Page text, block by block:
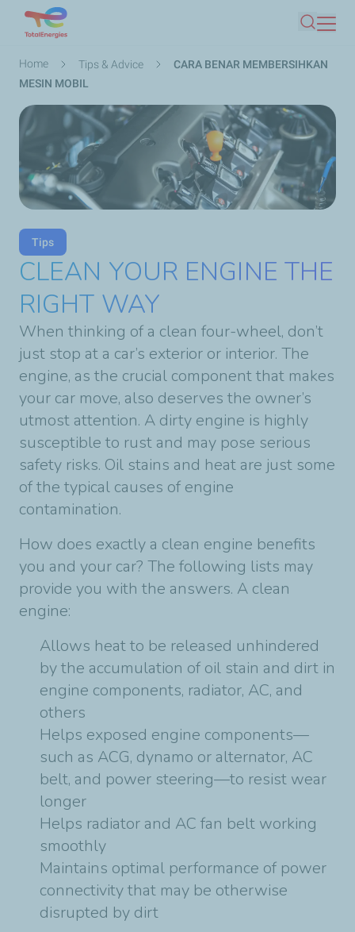
main
Search
Breadcrumb
Home Tips & Advice
CARA BENAR MEMBERSIHKAN
MESIN MOBIL
Tips
CLEAN YOUR ENGINE THE
RIGHT WAY
When thinking of a clean four-wheel, don’t
just stop at a car’s exterior or interior. The
engine, as the crucial component that makes
your car move, also deserves the owner’s
utmost attention. A dirty engine is highly
susceptible to rust and may pose serious
safety risks. Oil stains and heat are just some
of the typical causes of engine
contamination.
How does exactly a clean engine benefits
you and your car? The following lists may
provide you with the answers. A clean
engine:
Allows heat to be released unhindered
by the accumulation of oil stain and dirt in
engine components, radiator, AC, and
others
Helps exposed engine components—
such as ACG, dynamo or alternator, AC
belt, and power steering—to resist wear
longer
Helps radiator and AC fan belt working
smoothly
Maintains optimal performance of power
connectivity that may be otherwise
disrupted by dirt